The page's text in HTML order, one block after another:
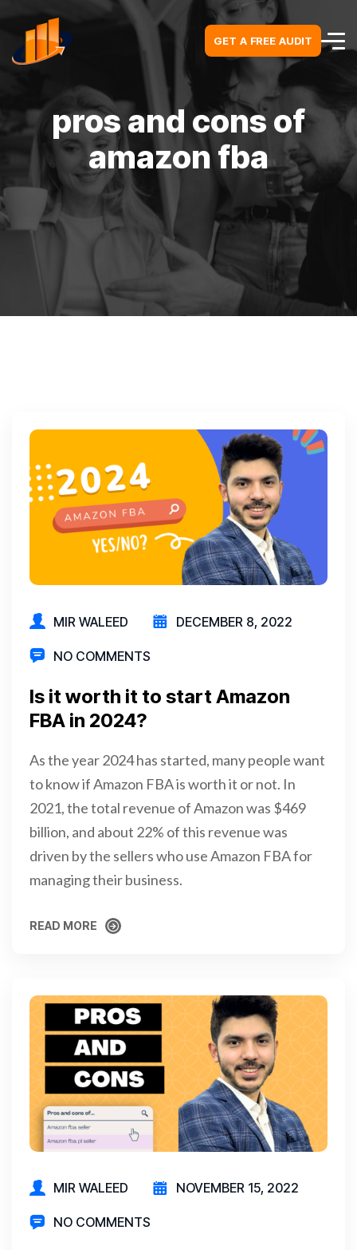
GET A FREE AUDIT
GET A FREE AUDIT
pros and cons of
amazon fba
MIR WALEED DECEMBER 8, 2022
NO COMMENTS
Is it worth it to start Amazon
FBA in 2024?
As the year 2024 has started, many people want
to know if Amazon FBA is worth it or not. In
2021, the total revenue of Amazon was $469
billion, and about 22% of this revenue was
driven by the sellers who use Amazon FBA for
managing their business.
READ MORE
MIR WALEED NOVEMBER 15, 2022
NO COMMENTS